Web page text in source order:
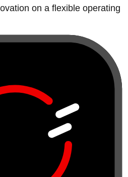
on a flexible operating